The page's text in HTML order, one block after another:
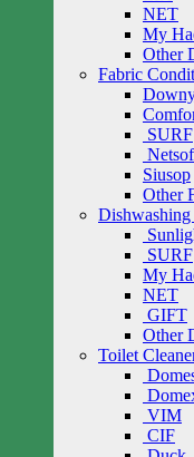
NET
My
Other
Fabric
SURF
Siusop
Other
SURF
My
NET
GIFT
Other
Toilet
VIM
CIF